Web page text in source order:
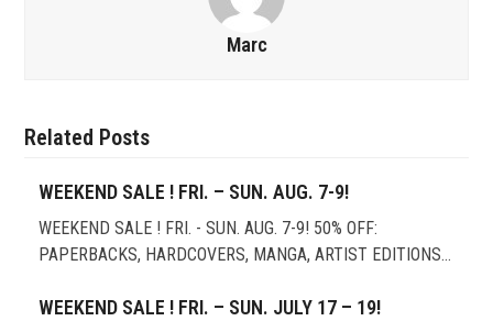
Marc
Related Posts
WEEKEND SALE ! FRI. – SUN. AUG. 7-9!
WEEKEND SALE ! FRI. - SUN. AUG. 7-9! 50% OFF:
PAPERBACKS, HARDCOVERS, MANGA, ARTIST EDITIONS…
WEEKEND SALE ! FRI. – SUN. JULY 17 – 19!